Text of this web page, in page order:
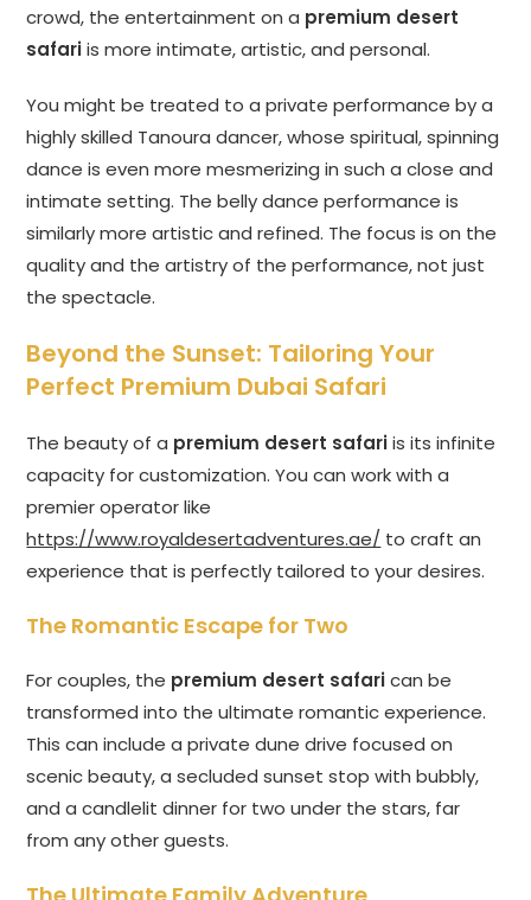
crowd, the entertainment on a premium desert
safariis more intimate, artistic, and personal.
You might be treated to a private performance by a
highly skilled Tanoura dancer, whose spiritual, spinning
dance is even more mesmerizing in such a close and
intimate setting. The belly dance performance is
similarly more artistic and refined. The focus is on the
quality and the artistry of the performance, not just
the spectacle.
Beyond the Sunset: Tailoring Your
Perfect Premium Dubai Safari
The beauty of a premium desert safariis its infinite
capacity for customization. You can work with a
premier operator like
https://www.royaldesertadventures.ae/ to craft an
experience that is perfectly tailored to your desires.
The Romantic Escape for Two
For couples, the premium desert safarican be
transformed into the ultimate romantic experience.
This can include a private dune drive focused on
scenic beauty, a secluded sunset stop with bubbly,
and a candlelit dinner for two under the stars, far
from any other guests.